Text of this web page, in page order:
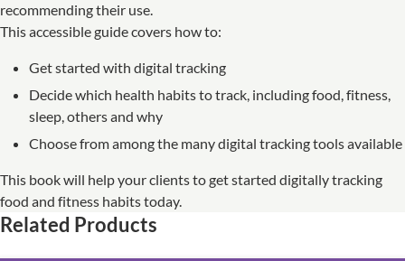
recommending their use.
This accessible guide covers how to:
Get started with digital tracking
Decide which health habits to track, including food, fitness,
sleep, others and why
Choose from among the many digital tracking tools available
This book will help your clients to get started digitally tracking
food and fitness habits today.
Related Products